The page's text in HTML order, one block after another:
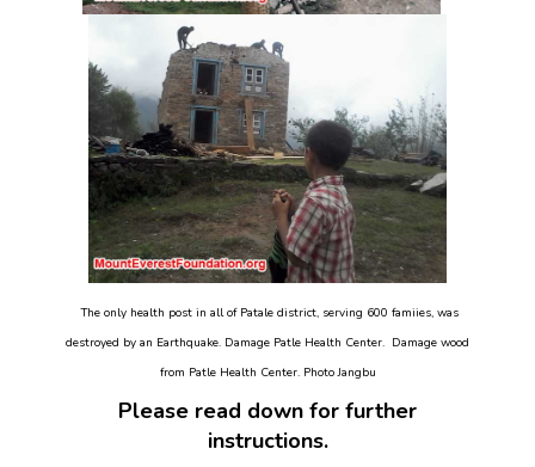
The only health post in all of Patale district, serving 600 famiies, was
destroyed by an Earthquake. Damage Patle Health Center. Damage wood
from Patle Health Center. Photo Jangbu
Please read down for further
instructions.